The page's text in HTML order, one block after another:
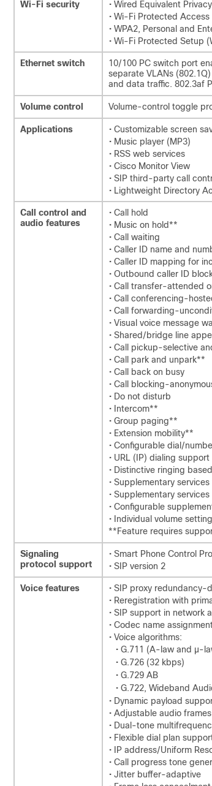
Wi-Fi security
• Wired Equivalent
• Wi-Fi Protected
• WPA2, Personal and
• Wi-Fi Protected Setup
Ethernet switch
10/100 PC switch port
separate VLANs
and data traffic. 802.3af
Volume control Volume-control toggle
Applications
• Customizable screen
• Music player (MP3)
• RSS web services
• Cisco Monitor View
• SIP third-party call
• Lightweight Directory
Call control and
audio features
• Call hold
• Music on hold**
• Call waiting
• Caller ID name and
• Caller ID mapping for
• Outbound caller ID
• Call transfer-attended
• Call conferencing-
• Call forwarding-
• Visual voice message
• Shared/bridge line
• Call pickup-selective
• Call park and unpark**
• Call back on busy
• Call blocking-
• Do not disturb
• Intercom**
• Group paging**
• Extension mobility**
• Configurable dial/
• URL (IP) dialing support
• Distinctive ringing
• Supplementary
• Supplementary
• Configurable
• Individual volume
**Feature requires
Signaling
protocol support
• Smart Phone Control
• SIP version 2
Voice features
• SIP proxy redundancy-
• Reregistration with
• SIP support in network
• Codec name
• Voice algorithms:
• G.711 (A-law and µ-
• G.726 (32 kbps)
• G.729 AB
• G.722, Wideband
• Dynamic payload
• Adjustable audio
• Dual-tone
• Flexible dial plan
• IP address/Uniform
• Call progress tone
• Jitter buffer-adaptive